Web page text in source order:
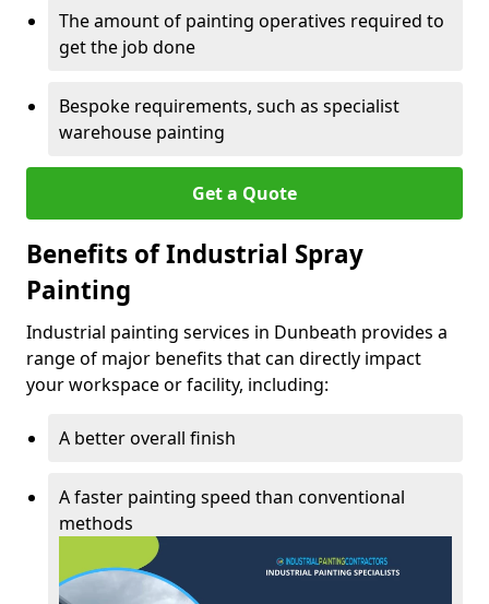
The amount of painting operatives required to
get the job done
Bespoke requirements, such as specialist
warehouse painting
Get a Quote
Benefits of Industrial Spray
Painting
Industrial painting services in Dunbeath provides a
range of major benefits that can directly impact
your workspace or facility, including:
A better overall finish
A faster painting speed than conventional
methods